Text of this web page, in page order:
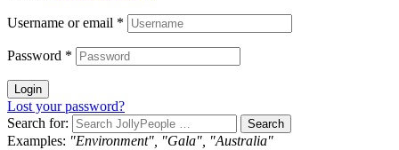
Username or email *
Password *
Login
Lost your password?
Search for:
Examples: "Environment", "Gala", "Australia"